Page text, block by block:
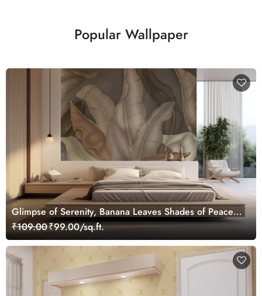
Popular Wallpaper
Glimpse of Serenity, Banana Leaves Shades of Peace
Wallpaper Mural, Customized
₹109.00₹99.00/sq.ft.